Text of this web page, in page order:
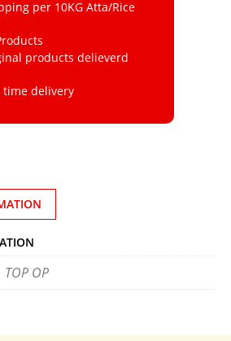
per 10KG Atta/Rice
products delieverd
time delivery
TOP OP